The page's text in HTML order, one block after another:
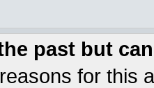
past but
for this